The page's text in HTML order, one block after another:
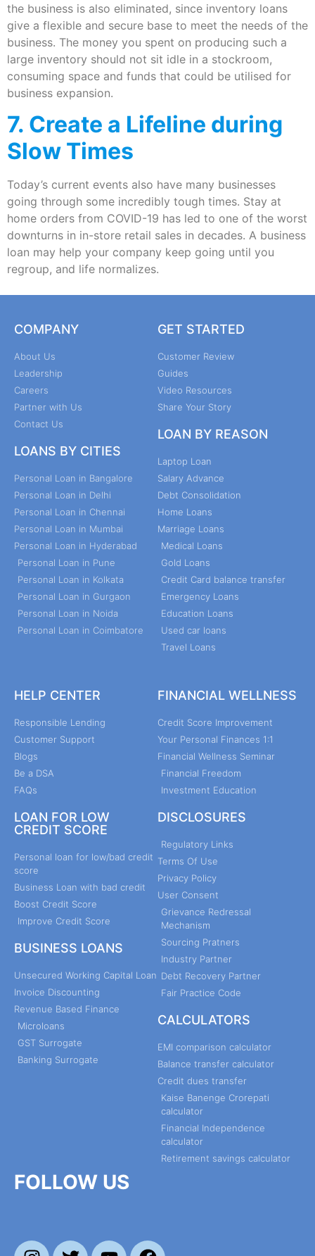
the business is also eliminated, since inventory loans
give a flexible and secure base to meet the needs of the
business. The money you spent on producing such a
large inventory should not sit idle in a stockroom,
consuming space and funds that could be utilised for
business expansion.
7. Create a Lifeline during
Slow Times
Today’s current events also have many businesses
going through some incredibly tough times. Stay at
home orders from COVID-19 has led to one of the worst
downturns in in-store retail sales in decades. A business
loan may help your company keep going until you
regroup, and life normalizes.
COMPANY
About Us
Leadership
Careers
Partner with Us
Contact Us
LOANS BY CITIES
Personal Loan in Bangalore
Personal Loan in Delhi
Personal Loan in Chennai
Personal Loan in Mumbai
Personal Loan in Hyderabad
Personal Loan in Pune
Personal Loan in Kolkata
Personal Loan in Gurgaon
Personal Loan in Noida
Personal Loan in Coimbatore
GET STARTED
Customer Review
Guides
Video Resources
Share Your Story
LOAN BY REASON
Laptop Loan
Salary Advance
Debt Consolidation
Home Loans
Marriage Loans
Medical Loans
Gold Loans
Credit Card balance transfer
Emergency Loans
Education Loans
Used car loans
Travel Loans
HELP CENTER
Responsible Lending
Customer Support
Blogs
Be a DSA
FAQs
LOAN FOR LOW
CREDIT SCORE
Personal loan for low/bad credit
score
Business Loan with bad credit
Boost Credit Score
Improve Credit Score
BUSINESS LOANS
Unsecured Working Capital Loan
Invoice Discounting
Revenue Based Finance
Microloans
GST Surrogate
Banking Surrogate
FINANCIAL WELLNESS
Credit Score Improvement
Your Personal Finances 1:1
Financial Wellness Seminar
Financial Freedom
Investment Education
DISCLOSURES
Regulatory Links
Terms Of Use
Privacy Policy
User Consent
Grievance Redressal
Mechanism
Sourcing Pratners
Industry Partner
Debt Recovery Partner
Fair Practice Code
CALCULATORS
EMI comparison calculator
Balance transfer calculator
Credit dues transfer
Kaise Banenge Crorepati
calculator
Financial Independence
calculator
Retirement savings calculator
FOLLOW US